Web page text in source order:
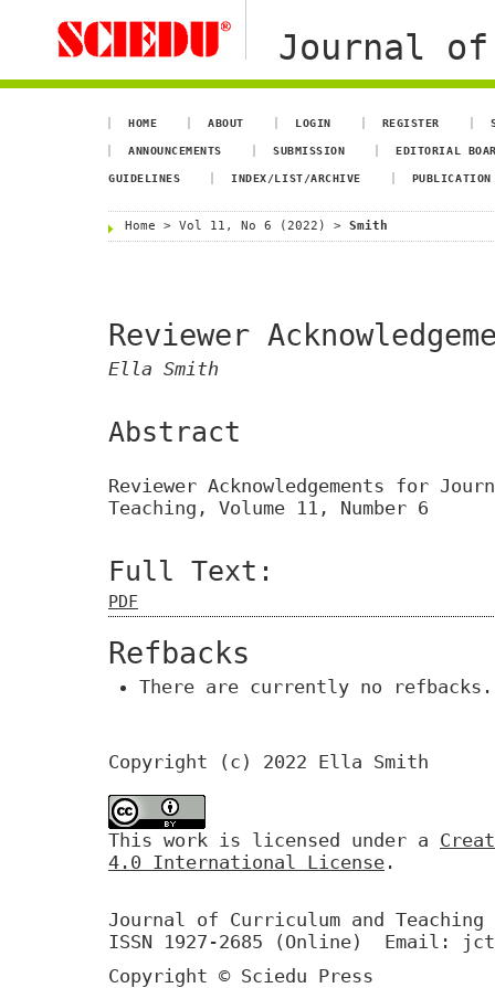
Journal of
HOME ABOUT LOGIN REGISTER
ANNOUNCEMENTS SUBMISSION EDITORIAL
GUIDELINES INDEX/LIST/ARCHIVE
Home > Vol 11, No 6 (2022) > Smith
Reviewer
Ella Smith
Abstract
Reviewer Acknowledgements for
Teaching, Volume 11, Number 6
Full Text:
PDF
Refbacks
There are currently no refbacks.
Copyright (c) 2022 Ella Smith
This work is licensed under a
4.0 International License .
Journal of Curriculum and Teaching
ISSN 1927-2685 (Online) Email:
Copyright © Sciedu Press